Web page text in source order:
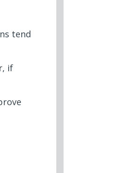
tend
if